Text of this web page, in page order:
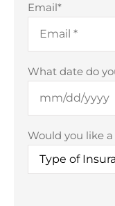
Email*
What date do
Would you like a